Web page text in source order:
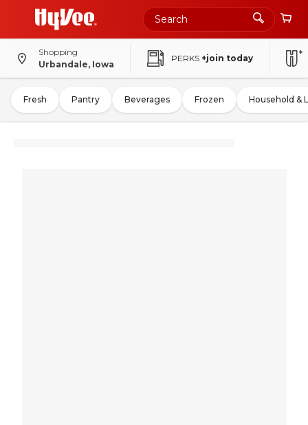
Shopping
Urbandale, Iowa
PERKS +join today
Fresh Pantry Beverages Frozen Household &